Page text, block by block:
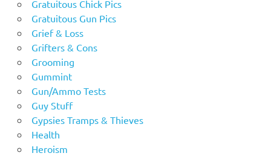
Gratuitous Chick Pics
Gratuitous Gun Pics
Grief & Loss
Grifters & Cons
Grooming
Gummint
Gun/Ammo Tests
Guy Stuff
Gypsies Tramps & Thieves
Health
Heroism